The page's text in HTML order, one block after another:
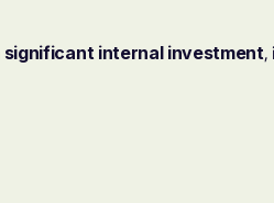
significant internal investment,